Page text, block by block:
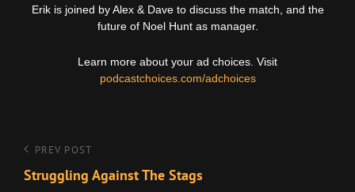
Erik is joined by Alex & Dave to discuss the match, and the
future of Noel Hunt as manager.
Learn more about your ad choices. Visit
podcastchoices.com/adchoices
Post
navigation
Previous
Post
PREV POST
Struggling Against The Stags